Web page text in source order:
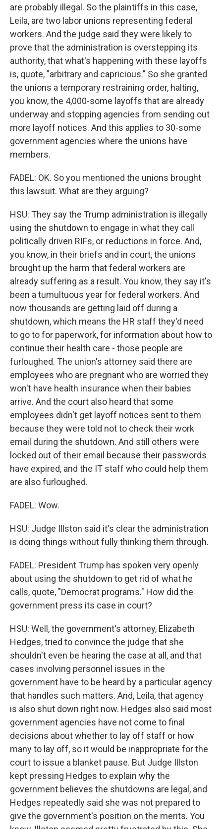
are probably illegal. So the plaintiffs in this case,
Leila, are two labor unions representing federal
workers. And the judge said they were likely to
prove that the administration is overstepping its
authority, that what's happening with these layoffs
is, quote, "arbitrary and capricious." So she granted
the unions a temporary restraining order, halting,
you know, the 4,000-some layoffs that are already
underway and stopping agencies from sending out
more layoff notices. And this applies to 30-some
government agencies where the unions have
members.
FADEL: OK. So you mentioned the unions brought
this lawsuit. What are they arguing?
HSU: They say the Trump administration is illegally
using the shutdown to engage in what they call
politically driven RIFs, or reductions in force. And,
you know, in their briefs and in court, the unions
brought up the harm that federal workers are
already suffering as a result. You know, they say it's
been a tumultuous year for federal workers. And
now thousands are getting laid off during a
shutdown, which means the HR staff they'd need
to go to for paperwork, for information about how to
continue their health care - those people are
furloughed. The union's attorney said there are
employees who are pregnant who are worried they
won't have health insurance when their babies
arrive. And the court also heard that some
employees didn't get layoff notices sent to them
because they were told not to check their work
email during the shutdown. And still others were
locked out of their email because their passwords
have expired, and the IT staff who could help them
are also furloughed.
FADEL: Wow.
HSU: Judge Illston said it's clear the administration
is doing things without fully thinking them through.
FADEL: President Trump has spoken very openly
about using the shutdown to get rid of what he
calls, quote, "Democrat programs." How did the
government press its case in court?
HSU: Well, the government's attorney, Elizabeth
Hedges, tried to convince the judge that she
shouldn't even be hearing the case at all, and that
cases involving personnel issues in the
government have to be heard by a particular agency
that handles such matters. And, Leila, that agency
is also shut down right now. Hedges also said most
government agencies have not come to final
decisions about whether to lay off staff or how
many to lay off, so it would be inappropriate for the
court to issue a blanket pause. But Judge Illston
kept pressing Hedges to explain why the
government believes the shutdowns are legal, and
Hedges repeatedly said she was not prepared to
give the government's position on the merits. You